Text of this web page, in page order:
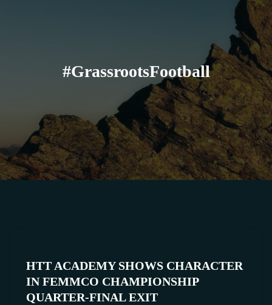
#GrassrootsFootball
HTT ACADEMY SHOWS CHARACTER
IN FEMMCO CHAMPIONSHIP
QUARTER-FINAL EXIT
SHOWS
CHARACTER
IN